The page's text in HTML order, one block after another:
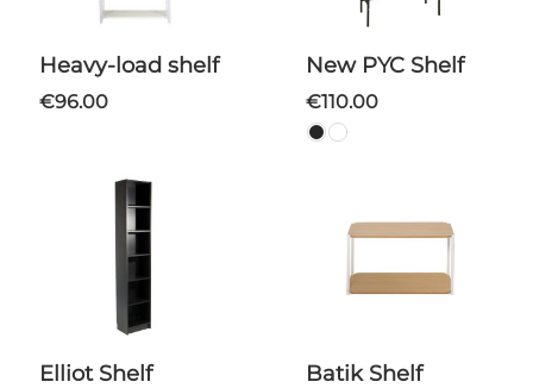
Heavy-load shelf
€96.00
New PYC Shelf
€110.00
Elliot Shelf Batik Shelf